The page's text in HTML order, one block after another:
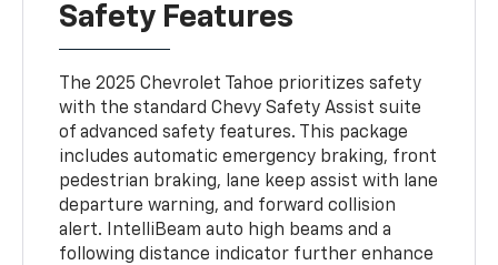
Safety Features
The 2025 Chevrolet Tahoe prioritizes safety
with the standard Chevy Safety Assist suite
of advanced safety features. This package
includes automatic emergency braking, front
pedestrian braking, lane keep assist with lane
departure warning, and forward collision
alert. IntelliBeam auto high beams and a
following distance indicator further enhance